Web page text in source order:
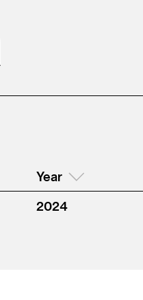
Year
2024